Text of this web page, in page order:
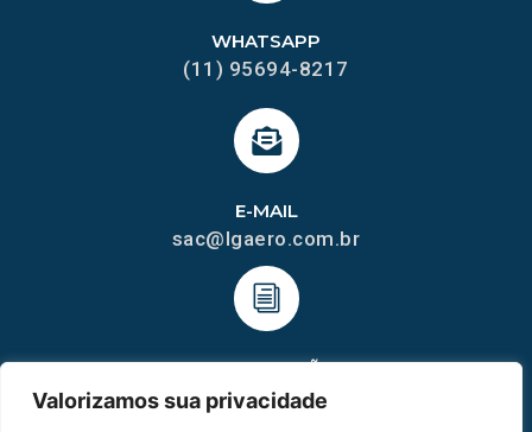
Valorizamos sua privacidade
HOMOLGAÇÃO
COM 2109-02/ANAC
E-MAIL
sac@lgaero.com.br
WHATSAPP
(11) 95694-8217